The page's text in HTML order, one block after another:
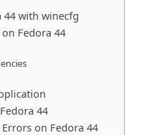
44 with winecfg
Fedora 44
44
on Fedora 44